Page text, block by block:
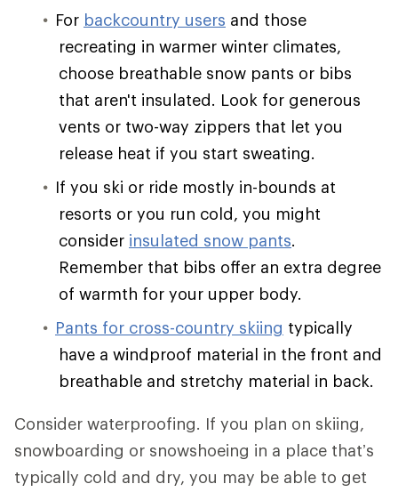
For backcountry users and those
recreating in warmer winter climates,
choose breathable snow pants or bibs
that aren't insulated. Look for generous
vents or two-way zippers that let you
release heat if you start sweating.
If you ski or ride mostly in-bounds at
resorts or you run cold, you might
consider insulated snow pants.
Remember that bibs offer an extra degree
of warmth for your upper body.
Pants for cross-country skiing typically
have a windproof material in the front and
breathable and stretchy material in back.
Consider waterproofing. If you plan on skiing,
snowboarding or snowshoeing in a place that’s
typically cold and dry, you may be able to get